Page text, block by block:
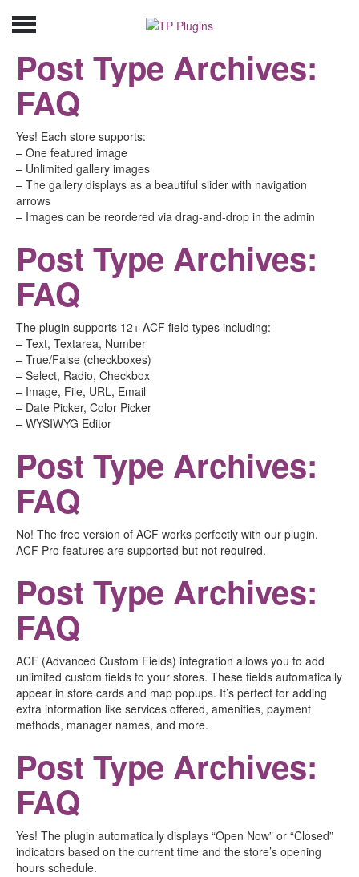
Post Type Archives:
FAQ
Yes! Each store supports:
– One featured image
– Unlimited gallery images
– The gallery displays as a beautiful slider with navigation
arrows
– Images can be reordered via drag-and-drop in the admin
Post Type Archives:
FAQ
The plugin supports 12+ ACF field types including:
– Text, Textarea, Number
– True/False (checkboxes)
– Select, Radio, Checkbox
– Image, File, URL, Email
– Date Picker, Color Picker
– WYSIWYG Editor
Post Type Archives:
FAQ
No! The free version of ACF works perfectly with our plugin.
ACF Pro features are supported but not required.
Post Type Archives:
FAQ
ACF (Advanced Custom Fields) integration allows you to add
unlimited custom fields to your stores. These fields automatically
appear in store cards and map popups. It’s perfect for adding
extra information like services offered, amenities, payment
methods, manager names, and more.
Post Type Archives:
FAQ
Yes! The plugin automatically displays “Open Now” or “Closed”
indicators based on the current time and the store’s opening
hours schedule.